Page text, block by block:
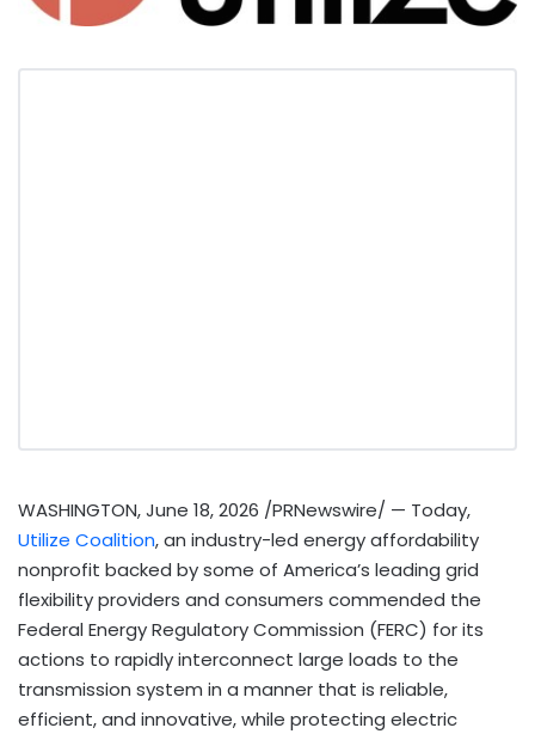
WASHINGTON,June 18, 2026 /PRNewswire/ — Today,
Utilize Coalition, an industry-led energy affordability
nonprofit backed by some of America’s leading grid
flexibility providers and consumers commended the
Federal Energy Regulatory Commission (FERC) for its
actions to rapidly interconnect large loads to the
transmission system in a manner that is reliable,
efficient, and innovative, while protecting electric